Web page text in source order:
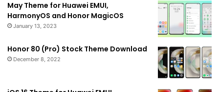
May Theme for Huawei EMUI,
HarmonyOS and Honor MagicOS
January 13, 2023
Honor 80 (Pro) Stock Theme Download
December 8, 2022